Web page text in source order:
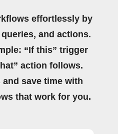
effortlessly by
and actions.
“If this” trigger
action follows.
save time with
that work for you.